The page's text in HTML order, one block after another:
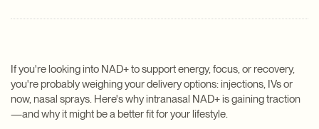
If you're looking into NAD+ to support energy, focus, or recovery,
you're probably weighing your delivery options: injections, IVs or
now, nasal sprays. Here's why intranasal NAD+ is gaining traction
—and why it might be a better fit for your lifestyle.